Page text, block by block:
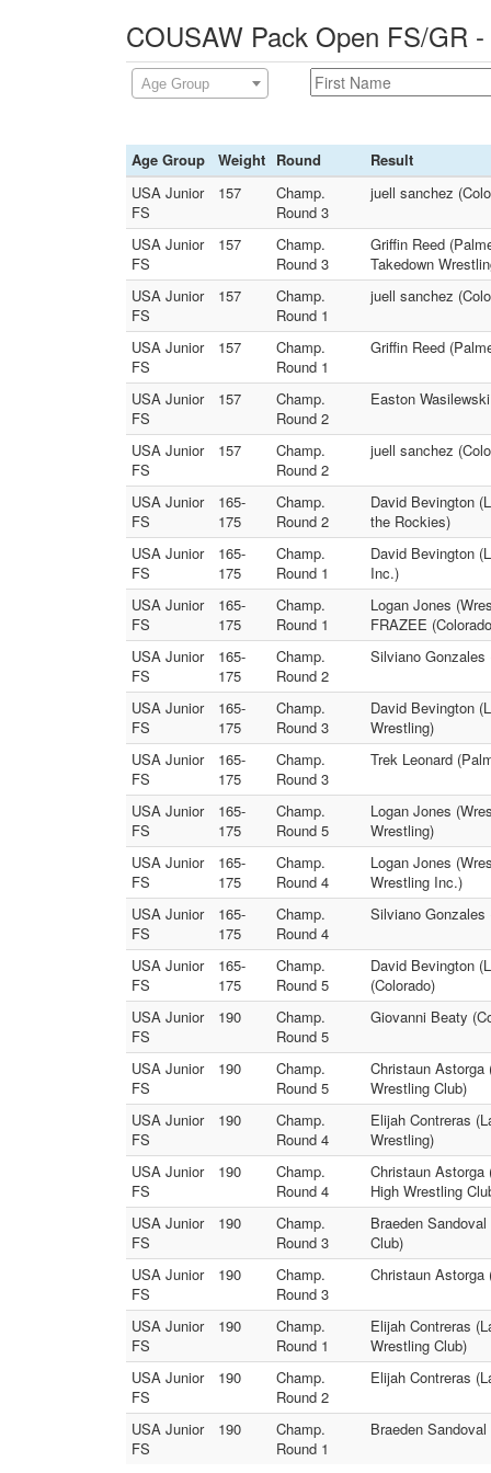
COUSAW Pack Open FS/GR
Age Group
Age Group Weight Round
Result
USA Junior
FS
157
Champ.
Round 3
juell sanchez
USA Junior
FS
157
Champ.
Round 3
Griffin Reed
Takedown
USA Junior
FS
157
Champ.
Round 1
juell sanchez
USA Junior
FS
157
Champ.
Round 1
Griffin Reed
USA Junior
FS
157
Champ.
Round 2
Easton
USA Junior
FS
157
Champ.
Round 2
juell sanchez
USA Junior
FS
165-
175
Champ.
Round 2
David Bevington
the Rockies)
USA Junior
FS
165-
175
Champ.
Round 1
David Bevington
Inc.)
USA Junior
FS
165-
175
Champ.
Round 1
Logan Jones
FRAZEE
USA Junior
FS
165-
175
Champ.
Round 2
Silviano
USA Junior
FS
165-
175
Champ.
Round 3
David Bevington
Wrestling)
USA Junior
FS
165-
175
Champ.
Round 3
Trek Leonard
USA Junior
FS
165-
175
Champ.
Round 5
Logan Jones
Wrestling)
USA Junior
FS
165-
175
Champ.
Round 4
Logan Jones
Wrestling Inc.)
USA Junior
FS
165-
175
Champ.
Round 4
Silviano Gonzales
USA Junior
FS
165-
175
Champ.
Round 5
David Bevington
(Colorado)
USA Junior
FS
190
Champ.
Round 5
Giovanni Beaty
USA Junior
FS
190
Champ.
Round 5
Christaun Astorga
Wrestling Club)
USA Junior
FS
190
Champ.
Round 4
Elijah Contreras
Wrestling)
USA Junior
FS
190
Champ.
Round 4
Christaun Astorga
High Wrestling
USA Junior
FS
190
Champ.
Round 3
Braeden
Club)
USA Junior
FS
190
Champ.
Round 3
Christaun Astorga
USA Junior
FS
190
Champ.
Round 1
Elijah Contreras
Wrestling Club)
USA Junior
FS
190
Champ.
Round 2
Elijah Contreras
USA Junior
FS
190
Champ.
Round 1
Braeden